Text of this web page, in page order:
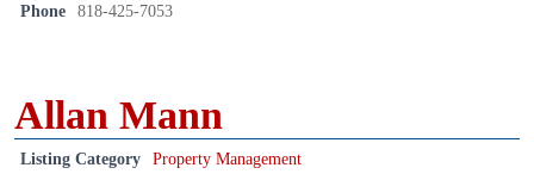
Phone
818-425-7053
Allan Mann
Listing Category
Property Management